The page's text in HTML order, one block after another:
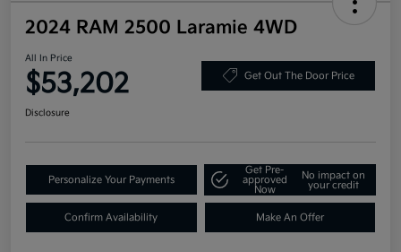
2024 RAM 2500 Laramie 4WD
All In Price
$53,202 Get Out The Door Price
Disclosure
Personalize Your Payments
Get Pre-
approved
Now
No impact on
your credit
Confirm Availability Make An Offer